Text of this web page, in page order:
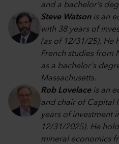
and a bachelor’s
Steve Watsonis an
with 38 years of
(as of 12/31/25). He
French studies from
as a bachelor's
Massachusetts.
Rob Lovelaceis an
and chair of Capital
years of investment
12/31/2025). He
mineral economics